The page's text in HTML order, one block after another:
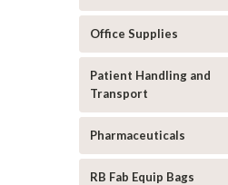
Office Supplies
Patient Handling and
Transport
Pharmaceuticals
RB Fab Equip Bags